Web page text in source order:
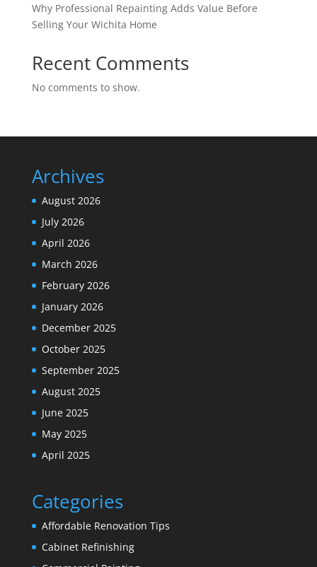
Why Professional Repainting Adds Value Before
Selling Your Wichita Home
Recent Comments
No comments to show.
Archives
August 2026
July 2026
April 2026
March 2026
February 2026
January 2026
December 2025
October 2025
September 2025
August 2025
June 2025
May 2025
April 2025
Categories
Affordable Renovation Tips
Cabinet Refinishing